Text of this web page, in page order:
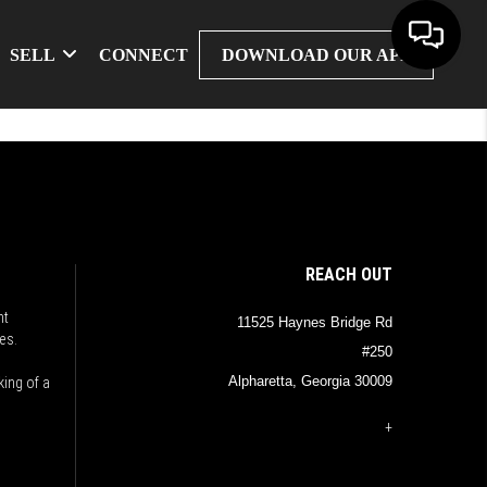
SELL CONNECT DOWNLOAD OUR APP
of a
REACH OUT
11525 Haynes Bridge Rd
#250
Alpharetta, Georgia 30009
+